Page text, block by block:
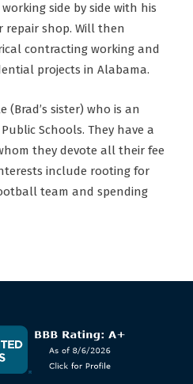
side by side with his
shop. Will then
contracting working and
projects in Alabama.
(Brad’s sister) who is an
Schools. They have a
they devote all their fee
include rooting for
team and spending